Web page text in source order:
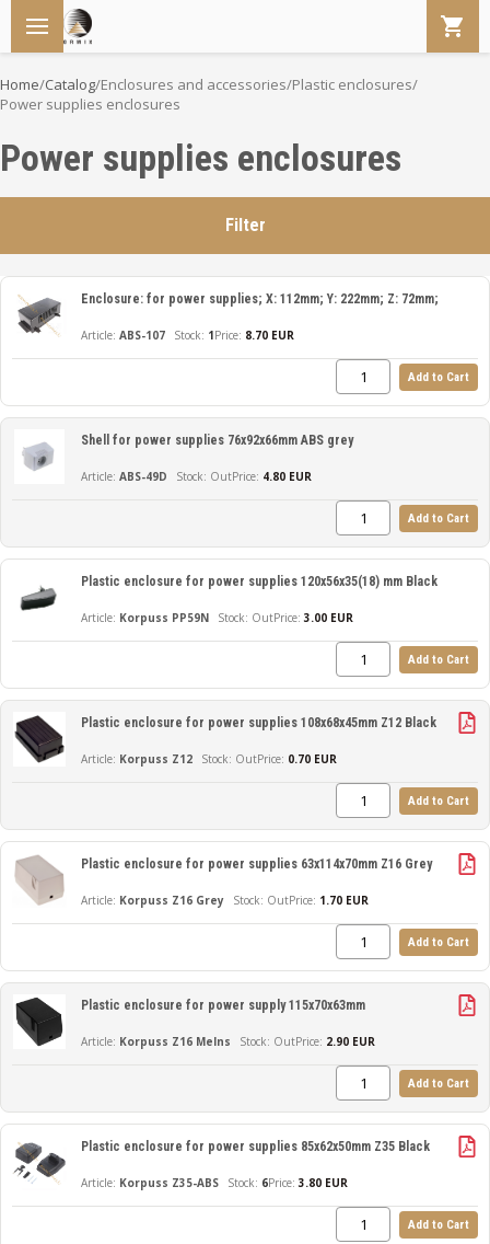
Home/Catalog/Enclosures and accessories/Plastic enclosures/
Power supplies enclosures
Power supplies enclosures
Filter
ABS-107
Enclosure: for power supplies; X: 112mm; Y: 222mm; Z: 72mm;
1Price: 8.70 EUR
Add to Cart
ABS-49D
Shell for power supplies 76x92x66mm ABS grey
OutPrice: 4.80 EUR
Add to Cart
Korpuss PP59N
Plastic enclosure for power supplies 120x56x35(18) mm Black
OutPrice: 3.00 EUR
Add to Cart
Korpuss Z12
Plastic enclosure for power supplies 108x68x45mm Z12 Black
OutPrice: 0.70 EUR
Add to Cart
Korpuss Z16 Grey
Plastic enclosure for power supplies 63x114x70mm Z16 Grey
OutPrice: 1.70 EUR
Add to Cart
Korpuss Z16 Melns
Plastic enclosure for power supply 115x70x63mm
OutPrice: 2.90 EUR
Add to Cart
Korpuss Z35-ABS
Plastic enclosure for power supplies 85x62x50mm Z35 Black
6Price: 3.80 EUR
Add to Cart